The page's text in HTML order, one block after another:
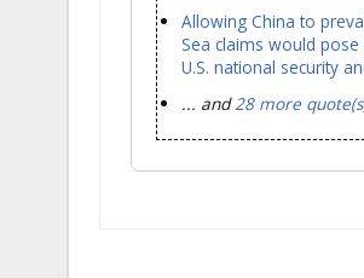
Allowing China to
Sea claims would
U.S. national security
... and28 more